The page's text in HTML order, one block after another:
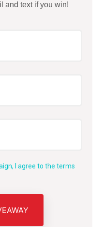
and text if you win!
I agree to the terms